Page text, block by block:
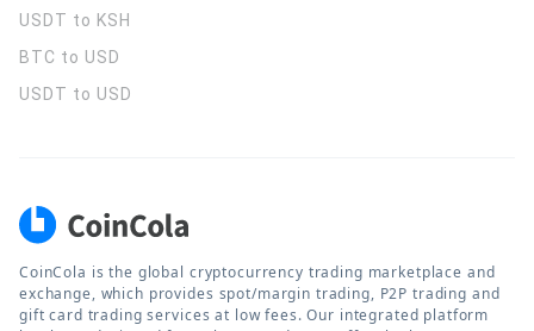
USDT to KSH
BTC to USD
USDT to USD
CoinCola is the global cryptocurrency trading marketplace and
exchange, which provides spot/margin trading, P2P trading and
gift card trading services at low fees. Our integrated platform